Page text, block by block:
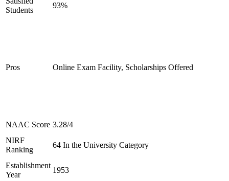
Students
93%
Pros Online Exam Facility, Scholarships Offered
NAAC Score 3.28/4
NIRF
Ranking
64 In the University Category
Establishment
Year
1953